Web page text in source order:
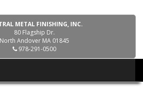
METAL FINISHING, INC.
80 Flagship Dr.
North Andover MA 01845
978-291-0500